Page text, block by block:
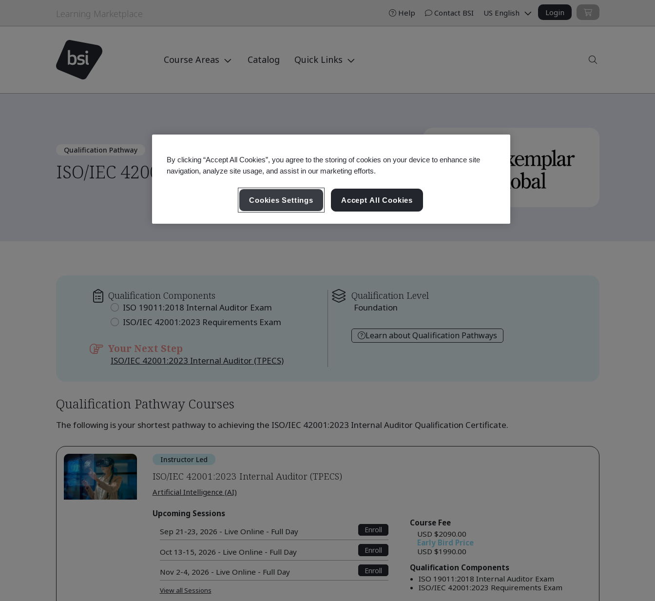
Learning Marketplace
Course Areas Catalog Quick Links
Help Contact BSI US English Login
Qualification Pathway
ISO/IEC 42001:2023 Internal Auditor
Qualification Components
ISO 19011:2018 Internal Auditor Exam
ISO/IEC 42001:2023 Requirements Exam
Your Next Step
ISO/IEC 42001:2023 Internal Auditor (TPECS)
Qualification Level
Foundation
Learn about Qualification Pathways
Qualification Pathway Courses
The following is your shortest pathway to achieving the ISO/IEC 42001:2023 Internal Auditor Qualification Certificate.
Instructor Led
ISO/IEC 42001:2023 Internal Auditor (TPECS)
Artificial Intelligence (AI)
Course Fee
USD $2090.00
Early Bird Price
USD $1990.00
Qualification Components
ISO 19011:2018 Internal Auditor Exam
ISO/IEC 42001:2023 Requirements Exam
Upcoming Sessions
Sep 21-23, 2026 - Live Online - Full Day
Enroll
Oct 13-15, 2026 - Live Online - Full Day Enroll
Nov 2-4, 2026 - Live Online - Full Day Enroll
View all Sessions
By clicking “Accept All Cookies”, you agree to the storing of cookies on your device to enhance site
navigation, analyze site usage, and assist in our marketing efforts.
Cookies Settings Accept All Cookies